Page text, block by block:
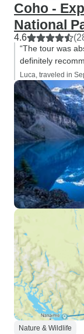
Coho -
National
4.6
“The tour was
definitely
Luca, traveled in
Nature & Wildlife